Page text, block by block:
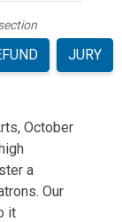
JURY
, October
a
Our
it